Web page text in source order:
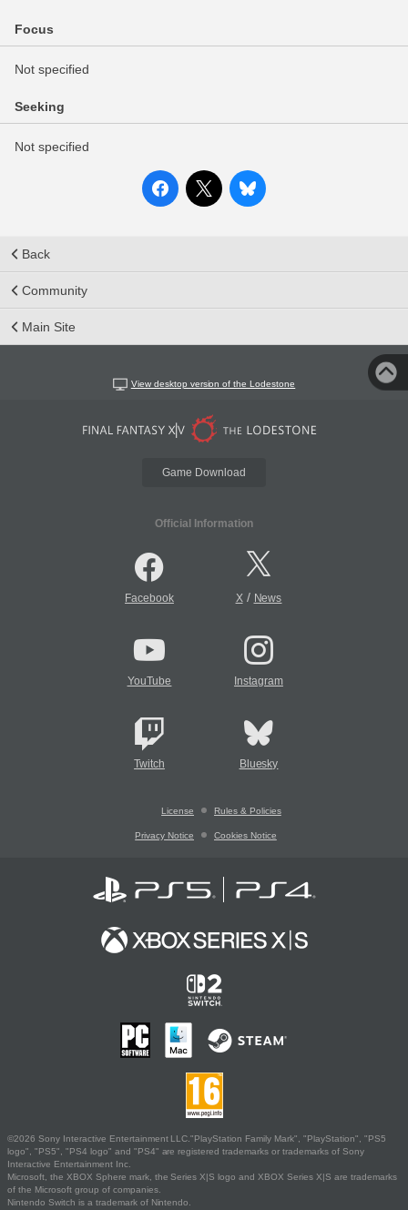
Focus
Not specified
Seeking
Not specified
Back
Community
Main Site
View desktop version of the Lodestone
Game Download
Official Information
Facebook X/ News
YouTube Instagram
Twitch Bluesky
License Rules & Policies
Privacy Notice Cookies Notice
©2026 Sony Interactive Entertainment LLC."PlayStation Family Mark", "PlayStation", "PS5
logo", "PS5", "PS4 logo" and "PS4" are registered trademarks or trademarks of Sony
Interactive Entertainment Inc.
Microsoft, the XBOX Sphere mark, the Series X|S logo and XBOX Series X|S are trademarks
of the Microsoft group of companies.
Nintendo Switch is a trademark of Nintendo.